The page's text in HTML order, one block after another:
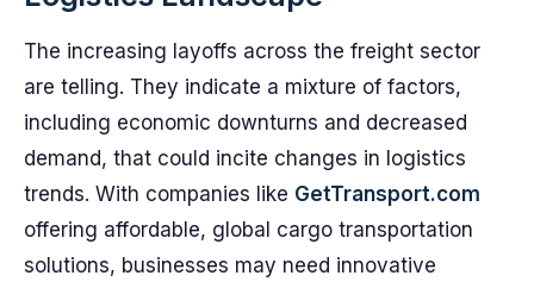
The increasing layoffs across the freight sector
are telling. They indicate a mixture of factors,
including economic downturns and decreased
demand, that could incite changes in logistics
trends. With companies like GetTransport.com
offering affordable, global cargo transportation
solutions, businesses may need innovative